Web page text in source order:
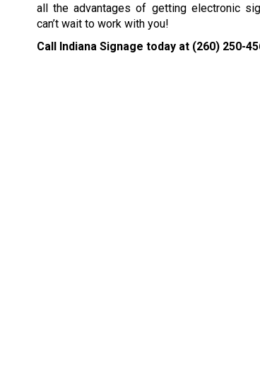
all the advantages of getting electronic
can’t wait to work with you!
Call Indiana Signage today at (260) 250-